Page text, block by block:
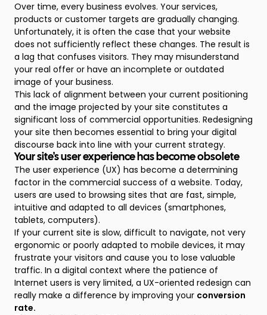
Over time, every business evolves. Your services,
products or customer targets are gradually changing.
Unfortunately, it is often the case that your website
does not sufficiently reflect these changes. The result is
a lag that confuses visitors. They may misunderstand
your real offer or have an incomplete or outdated
image of your business.
This lack of alignment between your current positioning
and the image projected by your site constitutes a
significant loss of commercial opportunities. Redesigning
your site then becomes essential to bring your digital
discourse back into line with your current strategy.
Your site's user experience has become obsolete
The user experience (UX) has become a determining
factor in the commercial success of a website. Today,
users are used to browsing sites that are fast, simple,
intuitive and adapted to all devices (smartphones,
tablets, computers).
If your current site is slow, difficult to navigate, not very
ergonomic or poorly adapted to mobile devices, it may
frustrate your visitors and cause you to lose valuable
traffic. In a digital context where the patience of
Internet users is very limited, a UX-oriented redesign can
really make a difference by improving your conversion
rate.